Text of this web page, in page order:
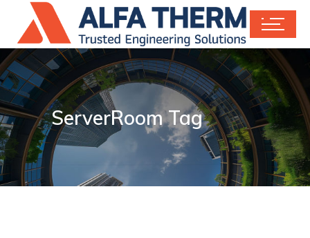
ServerRoom Tag